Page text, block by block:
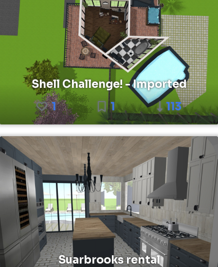
Shell Challenge! - Imported
1
1 113
Suarbrooks rental